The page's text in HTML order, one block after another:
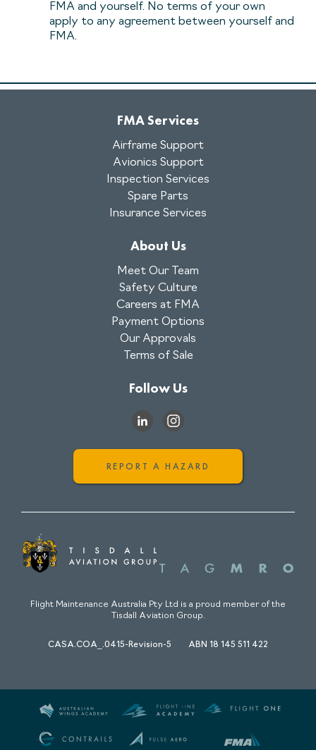
FMA and yourself. No terms of your own
apply to any agreement between yourself and
FMA.
FMA Services
Airframe Support
Avionics Support
Inspection Services
Spare Parts
Insurance Services
About Us
Meet Our Team
Safety Culture
Careers at FMA
Payment Options
Our Approvals
Terms of Sale
Follow Us
REPORT A HAZARD
Flight Maintenance Australia Pty Ltd is a proud member of the
Tisdall Aviation Group.
CASA.COA_.0415-Revision-5 ABN 18 145 511 422